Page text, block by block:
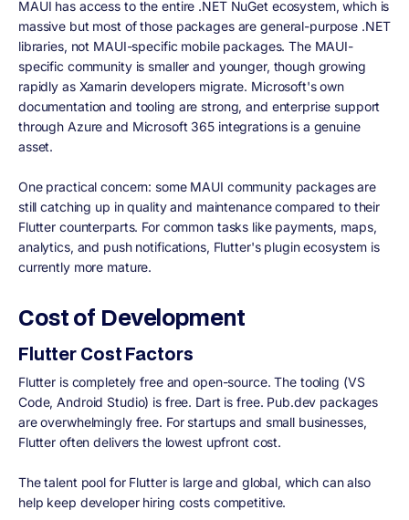
MAUI has access to the entire .NET NuGet ecosystem, which is
massive but most of those packages are general-purpose .NET
libraries, not MAUI-specific mobile packages. The MAUI-
specific community is smaller and younger, though growing
rapidly as Xamarin developers migrate. Microsoft's own
documentation and tooling are strong, and enterprise support
through Azure and Microsoft 365 integrations is a genuine
asset.
One practical concern: some MAUI community packages are
still catching up in quality and maintenance compared to their
Flutter counterparts. For common tasks like payments, maps,
analytics, and push notifications, Flutter's plugin ecosystem is
currently more mature.
Cost of Development
Flutter Cost Factors
Flutter is completely free and open-source. The tooling (VS
Code, Android Studio) is free. Dart is free. Pub.dev packages
are overwhelmingly free. For startups and small businesses,
Flutter often delivers the lowest upfront cost.
The talent pool for Flutter is large and global, which can also
help keep developer hiring costs competitive.